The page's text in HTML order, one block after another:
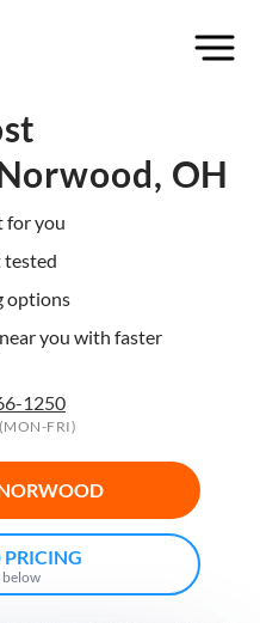
OH
for you
tested
options
you with faster
1250
FRI)
PRICING